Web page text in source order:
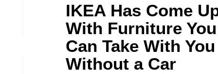
IKEA Has Come
With Furniture You
Can Take With You
Without a Car